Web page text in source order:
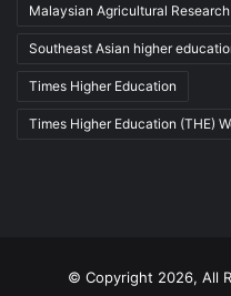
Malaysian Agricultural
Southeast Asian higher
Times Higher Education
Times Higher Education (THE)
© Copyright 2026, All